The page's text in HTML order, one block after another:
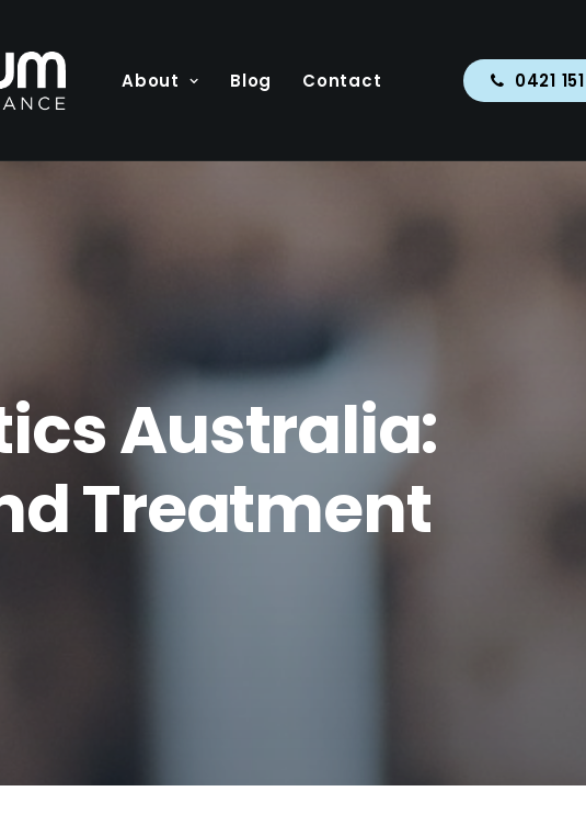
About Blog Contact 0421
Australia:
Treatment